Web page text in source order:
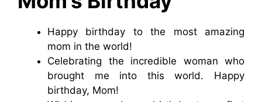
Happy birthday to the most amazing
mom in the world!
Celebrating the incredible woman who
brought me into this world. Happy
birthday, Mom!